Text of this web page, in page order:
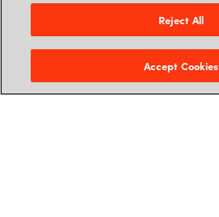
Watch on YouTube
Reject All
Accept Cookies